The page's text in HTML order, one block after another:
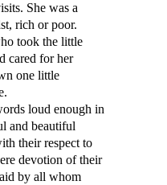
She was a
rich or poor.
took the little
cared for her
one little
loud enough in
and beautiful
their respect to
devotion of their
by all whom